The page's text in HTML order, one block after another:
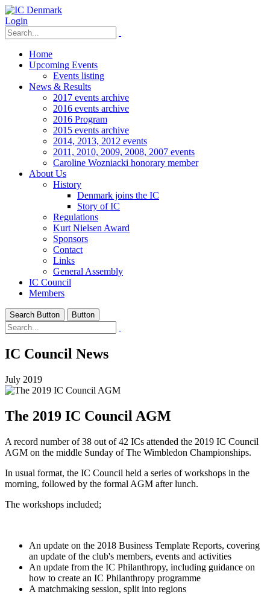
Login
Home
Upcoming Events
Events listing
News & Results
2017 events archive
2016 events archive
2016 Program
2015 events archive
2014, 2013, 2012 events
2011, 2010, 2009, 2008, 2007 events
Caroline Wozniacki honorary member
About Us
History
Denmark joins the IC
Story of IC
Regulations
Kurt Nielsen Award
Sponsors
Contact
Links
General Assembly
IC Council
Members
Search Button Button
IC Council News
July 2019
The 2019 IC Council AGM
A record number of 38 out of 42 ICs attended the 2019 IC Council
AGM on the middle Sunday of The Wimbledon Championships.
In usual format, the IC Council held a series of workshops in the
morning, followed by the formal AGM after lunch.
The workshops included;
An update on the 2018 Business Template Reports, covering
an update of the club's members, events and activities
An update from the IC Philanthropy, including guidance on
how to create an IC Philanthropy programme
A matchmaking session, split into regions